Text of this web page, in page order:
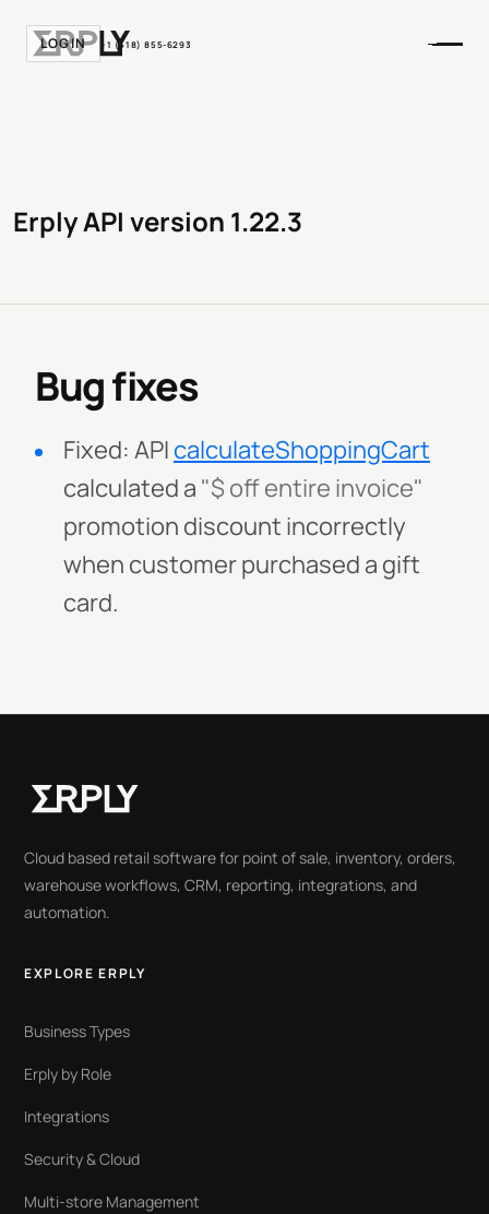
LOGIN +1 (518) 855-6293
Erply API version 1.22.3
Bug fixes
Fixed: API calculateShoppingCart
calculated a "$ off entire invoice"
promotion discount incorrectly
when customer purchased a gift
card.
Cloud based retail software for point of sale, inventory, orders,
warehouse workflows, CRM, reporting, integrations, and
automation.
EXPLORE ERPLY
Business Types
Erply by Role
Integrations
Security & Cloud
Multi-store Management